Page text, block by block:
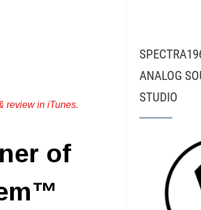
review in iTunes .
of
ANALOG
STUDIO